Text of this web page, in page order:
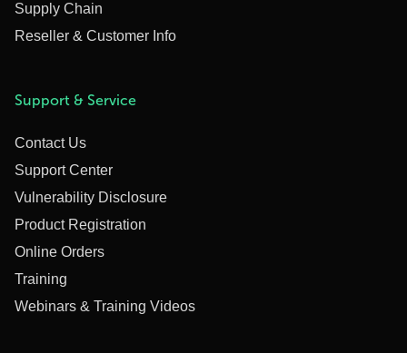
Supply Chain
Reseller & Customer Info
Support & Service
Contact Us
Support Center
Vulnerability Disclosure
Product Registration
Online Orders
Training
Webinars & Training Videos